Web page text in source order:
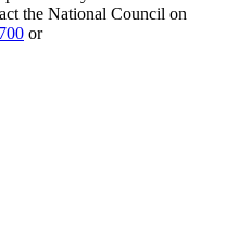
the National Council on
or